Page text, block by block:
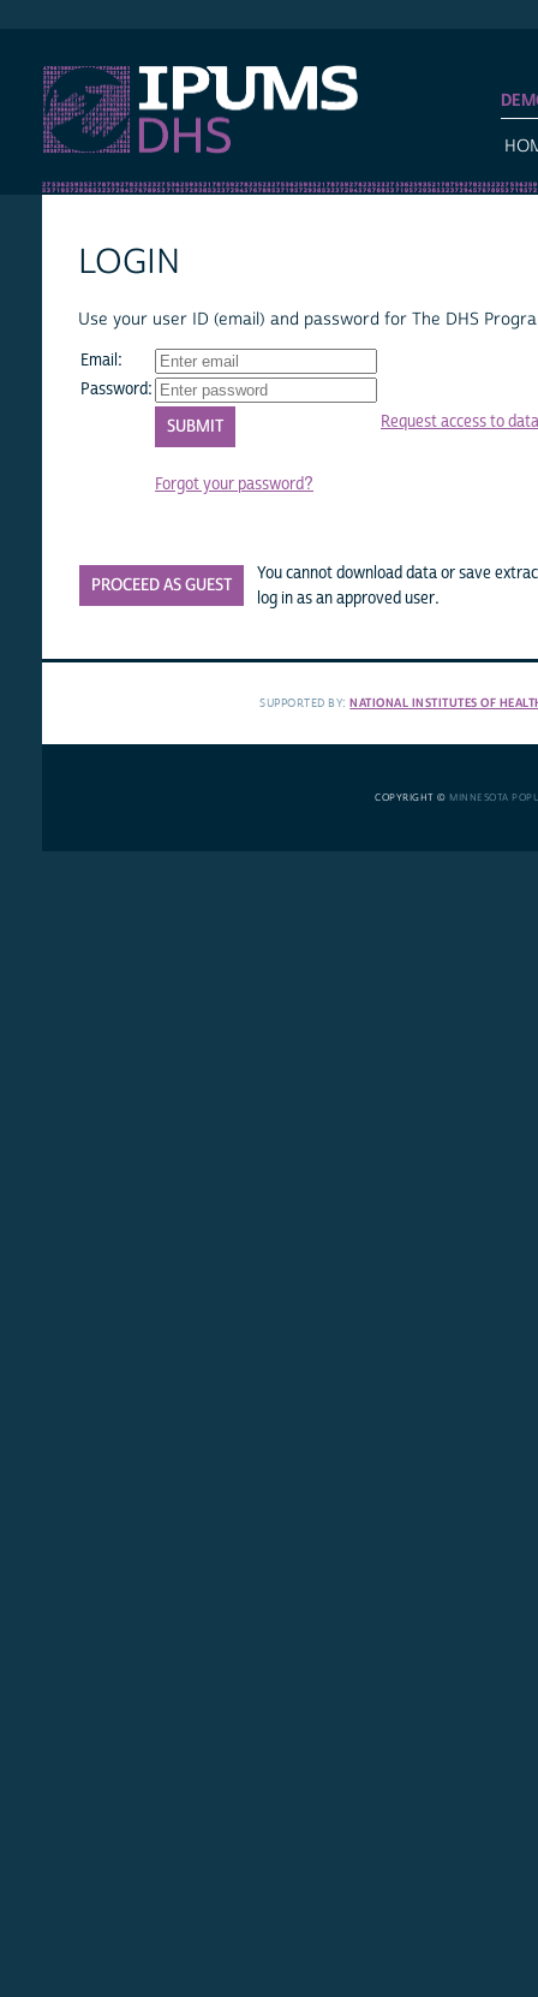
LOGIN
Use your user ID (email) and password for The DHS
Email:
Password:
Forgot your password?
Request access to data
PROCEED AS GUEST
You cannot download data or save
log in as an approved user.
SUPPORTED BY:NATIONAL INSTITUTES OF
COPYRIGHT © MINNESOTA